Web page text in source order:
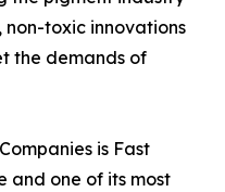
toxic innovations
the demands of
is Fast
and one of its most